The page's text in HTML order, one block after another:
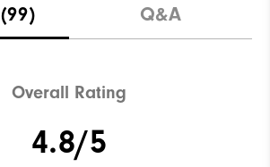
Not water resistant
(99) Q&A
Overall Rating
4.8/5